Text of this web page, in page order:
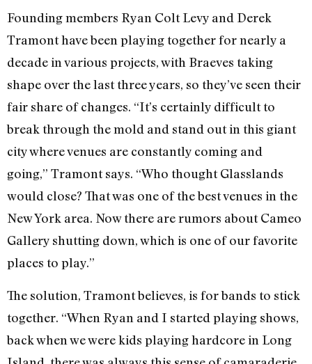
Founding members Ryan Colt Levy and Derek
Tramont have been playing together for nearly a
decade in various projects, with Braeves taking
shape over the last three years, so they’ve seen their
fair share of changes. “It’s certainly difficult to
break through the mold and stand out in this giant
city where venues are constantly coming and
going,” Tramont says. “Who thought Glasslands
would close? That was one of the best venues in the
New York area. Now there are rumors about Cameo
Gallery shutting down, which is one of our favorite
places to play.”
The solution, Tramont believes, is for bands to stick
together. “When Ryan and I started playing shows,
back when we were kids playing hardcore in Long